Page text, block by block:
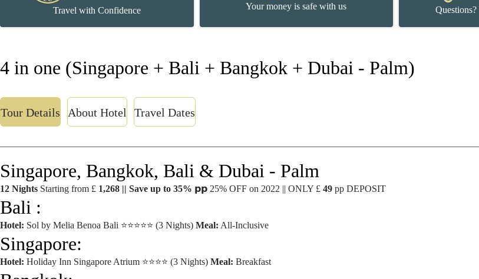
Travel with Confidence Your money is safe with us
4 in one (Singapore + Bali + Bangkok + Dubai - Palm)
Tour Details About Hotel Travel Dates
Singapore, Bangkok, Bali & Dubai - Palm
12 Nights Starting from £ 1,268 || Save up to 35% 𝗽𝗽 25% OFF on 2022 || ONLY £ 49 pp DEPOSIT
Bali :
Hotel: Sol by Melia Benoa Bali ⭐⭐⭐⭐⭐ (3 Nights) Meal: All-Inclusive
Singapore:
Hotel: Holiday Inn Singapore Atrium ⭐⭐⭐⭐ (3 Nights) Meal: Breakfast